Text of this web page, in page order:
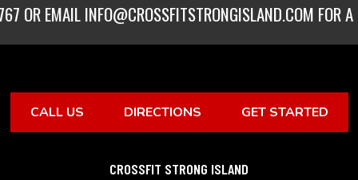
OR EMAILINFO@CROSSFITSTRONGISLAND.COM FOR
CALL US DIRECTIONS GET STARTED
CROSSFIT STRONG ISLAND